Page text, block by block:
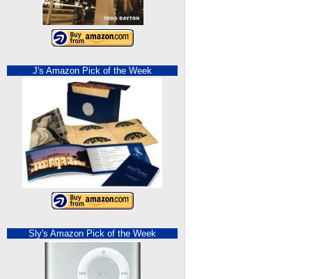
J's Amazon Pick of the Week
Sly's Amazon Pick of the Week